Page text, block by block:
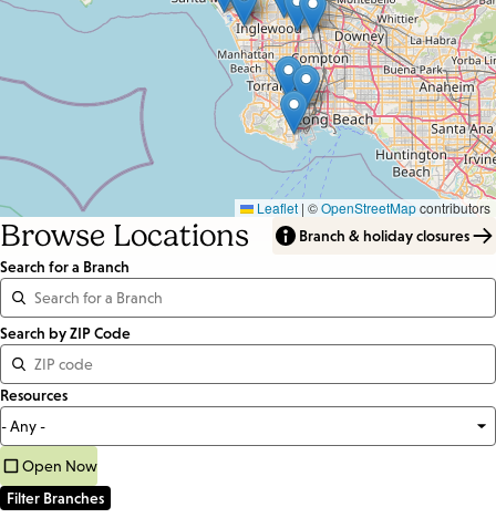
Leaflet | ©OpenStreetMapcontributors
Browse Locations
Branch & holiday closures
Search for a Branch
Distance
<=
Units:
Miles
Search by ZIP Code
Resources
Open Now